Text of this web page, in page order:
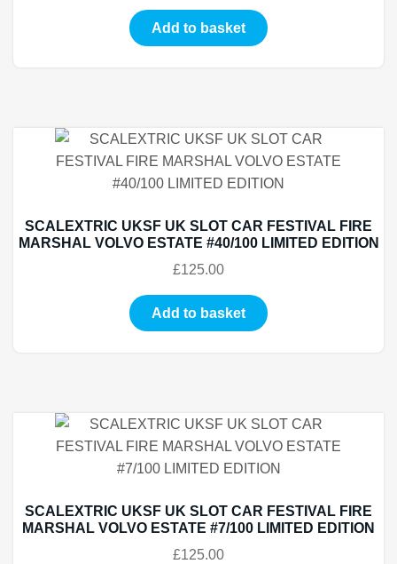
Add to basket
SCALEXTRIC UKSF UK SLOT CAR FESTIVAL FIRE
MARSHAL VOLVO ESTATE #40/100 LIMITED EDITION
£125.00
Add to basket
SCALEXTRIC UKSF UK SLOT CAR FESTIVAL FIRE
MARSHAL VOLVO ESTATE #7/100 LIMITED EDITION
£125.00